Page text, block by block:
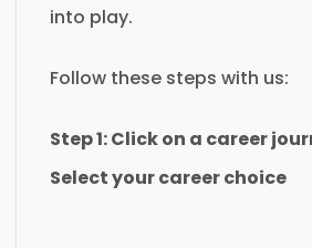
into play.
Follow these steps with us:
Step 1: Click on a career
Select your career choice